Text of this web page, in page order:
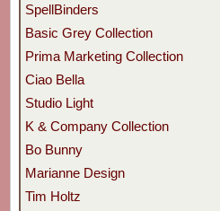
SpellBinders
Basic Grey Collection
Prima Marketing Collection
Ciao Bella
Studio Light
K & Company Collection
Bo Bunny
Marianne Design
Tim Holtz